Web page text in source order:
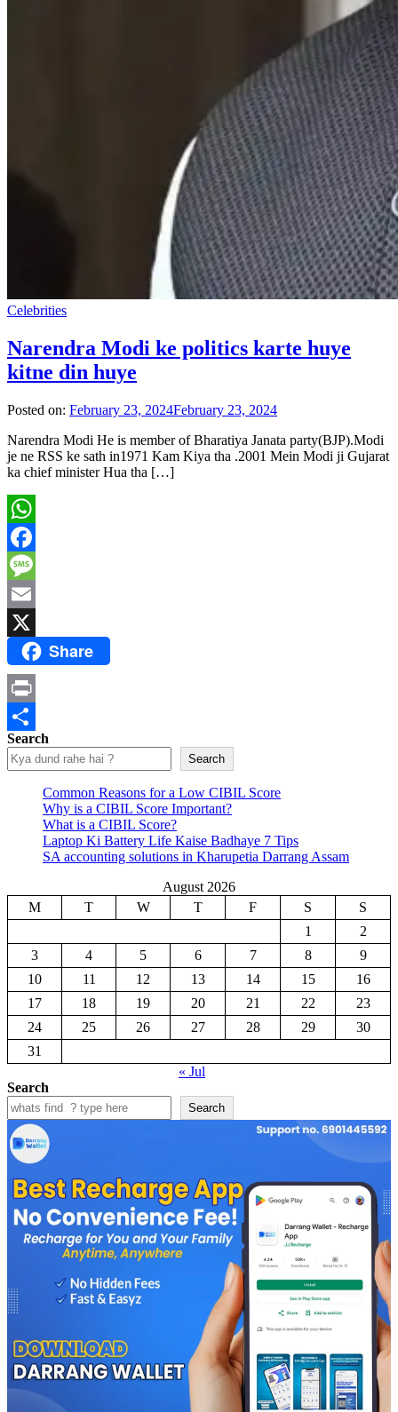
Celebrities
Narendra Modi ke politics karte huye
kitne din huye
Posted on: February 23, 2024February 23, 2024
Narendra Modi He is member of Bharatiya Janata party(BJP).Modi
je ne RSS ke sath in1971 Kam Kiya tha .2001 Mein Modi ji Gujarat
ka chief minister Hua tha […]
WhatsApp
Facebook
Message
Email
Share
Print
Share
Search
Search
Common Reasons for a Low CIBIL Score
Why is a CIBIL Score Important?
What is a CIBIL Score?
Laptop Ki Battery Life Kaise Badhaye 7 Tips
SA accounting solutions in Kharupetia Darrang Assam
August 2026
M
T W T F S
S
1
2
3
4 5 6 7 8
9
10
11 12 13 14 15
16
17
18 19 20 21 22
23
24
25 26 27 28 29
30
31
« Jul
Search
Search